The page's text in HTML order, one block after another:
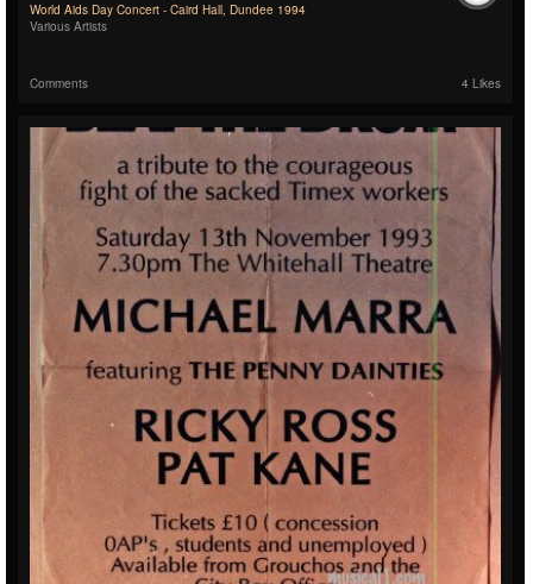
World Aids Day Concert - Caird Hall, Dundee 1994
Various Artists
Comments 4 Likes